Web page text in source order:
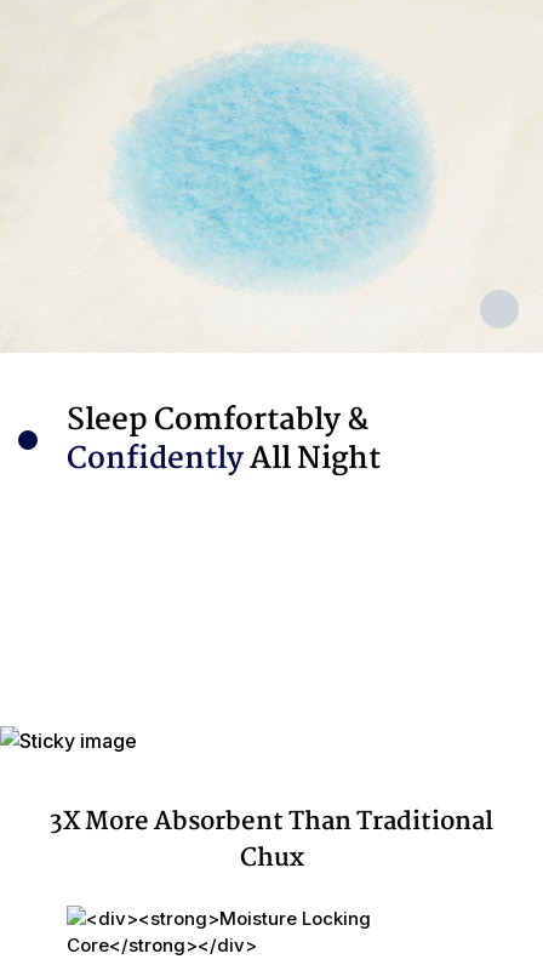
Sleep Comfortably &
ConfidentlyAll Night
3X More Absorbent Than Traditional
Chux